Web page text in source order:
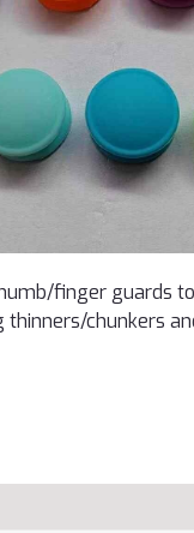
finger guards
chunkers